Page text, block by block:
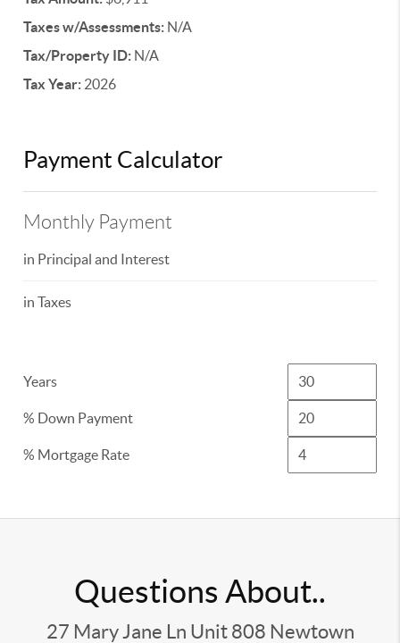
Taxes w/Assessments: N/A
Tax/Property ID: N/A
Tax Year: 2026
Payment Calculator
Monthly Payment
in Principal and Interest
in Taxes
Years
% Down Payment
% Mortgage Rate
Questions About..
27 Mary Jane Ln Unit 808 Newtown